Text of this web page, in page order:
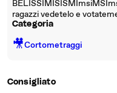
ragazzi vedetelo e
Categoria
🎥Cortometraggi
Consigliato